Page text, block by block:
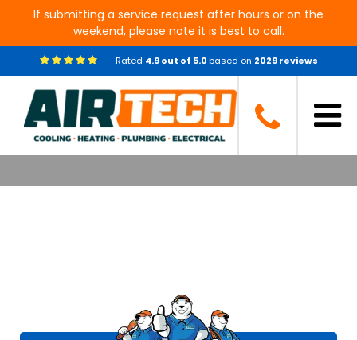
If submitting a service request after hours or on the
weekend, please note it is best to call.
Rated 4.9out of 5.0based on 2029reviews
Air Tech of Conroe Customer
Reviews